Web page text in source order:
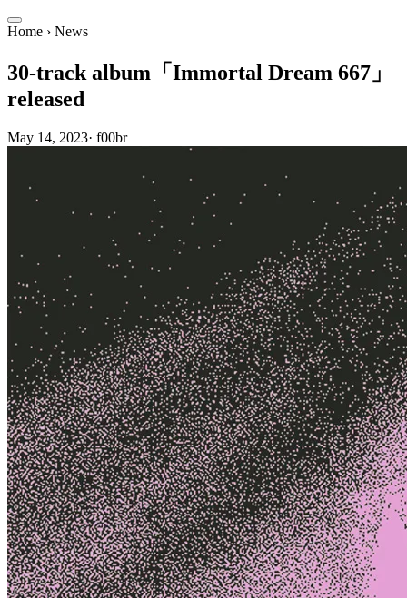
Home › News
30-track album「Immortal Dream 667」
released
May 14, 2023· f00br